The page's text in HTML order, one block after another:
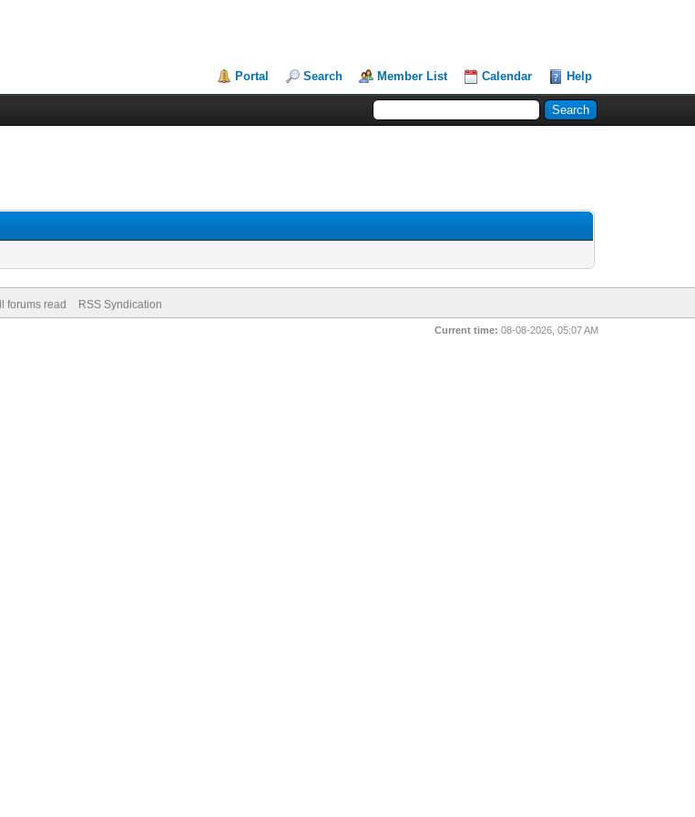
Portal Search Member List Calendar Help
forums read RSS Syndication
Current time: 08-08-2026, 05:07 AM